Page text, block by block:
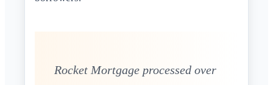
Rocket Mortgage processed over